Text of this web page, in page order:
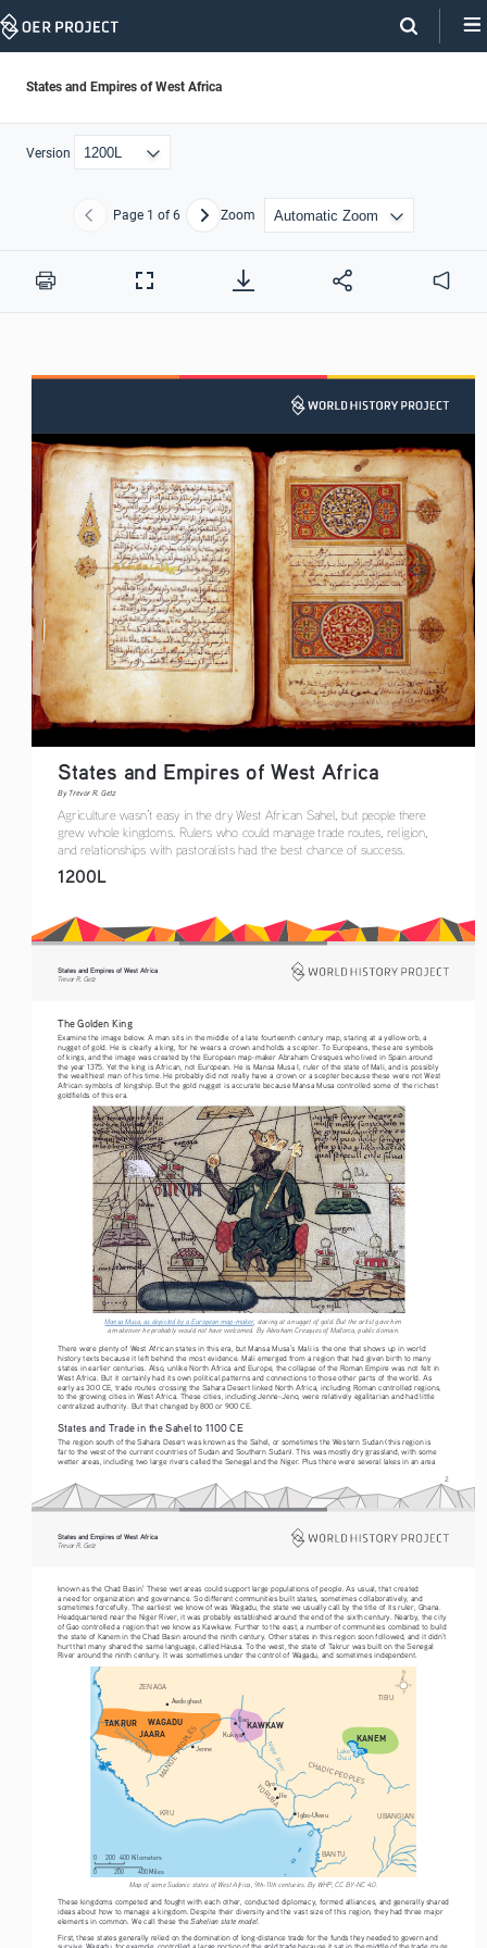
Skip
States and Empires of West Africa
Version
Previous
Page 1 of 6 NextZoom
Print
Full
Audio
States and Empires of West Africa
By Trevor R. Getz
Agriculture wasn’t easy in the dry West African Sahel, but people there
grew whole kingdoms. Rulers who could manage trade routes, religion,
and relationships with pastoralists had the best chance of success.
1200L
2
States and Empires of West Africa
Trevor R. Getz
The Golden King
Examine the image below. A man sits in the middle of a late fourteenth century map, staring at a yellow orb, a
nugget of gold. He is clearly a king, for he wears a crown and holds a scepter. To Europeans, these are symbols
of kings, and the image was created by the European map-maker Abraham Cresques who lived in Spain around
the year 1375. Yet the king is African, not European. He is Mansa Musa I, ruler of the state of Mali, and is possibly
the wealthiest man of his time. He probably did not really have a crown or a scepter because these were not West
African symbols of kingship. But the gold nugget is accurate because Mansa Musa controlled some of the richest
goldfields of this era.
Mansa Musa, as depicted by a European map-maker, staring at a nugget of gold. But the artist gave him
a makeover he probably would not have welcomed. By Abraham Cresques of Mallorca, public domain.
There were plenty of West African states in this era, but Mansa Musa’s Mali is the one that shows up in world
history texts because it left behind the most evidence. Mali emerged from a region that had given birth to many
states in earlier centuries. Also, unlike North Africa and Europe, the collapse of the Roman Empire was not felt in
West Africa. But it certainly had its own political patterns and connections to those other parts of the world. As
early as 300 CE, trade routes crossing the Sahara Desert linked North Africa, including Roman controlled regions,
to the growing cities in West Africa. These cities, including Jenne-Jeno, were relatively egalitarian and had little
centralized authority. But that changed by 800 or 900 CE.
States and Trade in the Sahel to 1100 CE
The region south of the Sahara Desert was known as the Sahel, or sometimes the Western Sudan (this region is
far to the west of the current countries of Sudan and Southern Sudan). This was mostly dry grassland, with some
wetter areas, including two large rivers called the Senegal and the Niger. Plus there were several lakes in an area
States and Empires of West Africa
Trevor R. Getz
known as the Chad Basin.1 These wet areas could support large populations of people. As usual, that created
a need for organization and governance. So different communities built states, sometimes collaboratively, and
sometimes forcefully. The earliest we know of was Wagadu, the state we usually call by the title of its ruler, Ghana.
Headquartered near the Niger River, it was probably established around the end of the sixth century. Nearby, the city
of Gao controlled a region that we know as Kawkaw. Further to the east, a number of communities combined to build
the state of Kanem in the Chad Basin around the ninth century. Other states in this region soon followed, and it didn’t
hurt that many shared the same language, called Hausa. To the west, the state of Takrur was built on the Senegal
River around the ninth century. It was sometimes under the control of Wagadu, and sometimes independent.
400 Miles
400 Kilometers
200
0
0
200
Senegal River
Lake
Chad
Niger  River
KRU UBANGIAN
BANTU
YORUBA
TIBU
CHADIC PEOPLES
ZENAGA
MANDE  PEOPLES
Awdoghast
Jenne
Kukiya
Gao
Igbo-Ukwu
Oyo
Ife
WAGADU
TAKRUR
JAARA
KAWKAW
KANEM
Map of some Sudanic states of West Africa, 9th-11th centuries. By WHP, CC BY-NC 4.0.
These kingdoms competed and fought with each other, conducted diplomacy, formed alliances, and generally shared
ideas about how to manage a kingdom. Despite their diversity and the vast size of this region, they had three major
elements in common. We call these the Sahelian state model.
First, these states generally relied on the domination of long-distance trade for the funds they needed to govern and
survive. Wagadu, for example, controlled a large portion of the gold trade because it sat in the middle of the trade route